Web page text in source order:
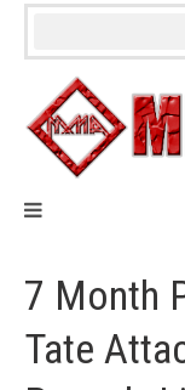
Skip
7 Month
Tate